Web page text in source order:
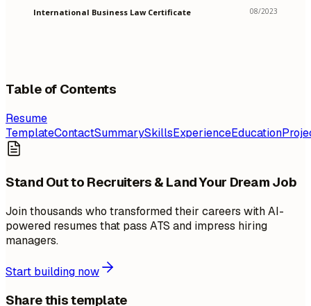
International Business Law Certificate 08/2023
Table of Contents
Resume
TemplateContactSummarySkillsExperienceEducation
Stand Out to Recruiters & Land Your Dream Job
Join thousands who transformed their careers with AI-
powered resumes that pass ATS and impress hiring
managers.
Start building now
Share this template